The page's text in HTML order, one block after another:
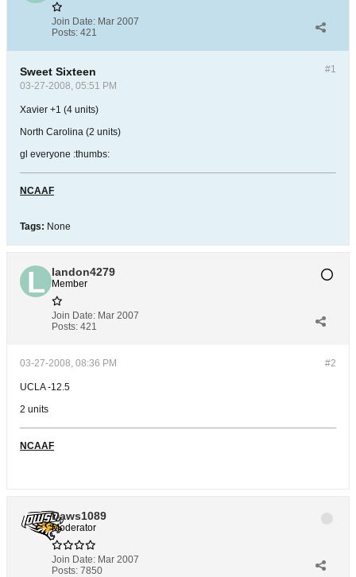
Join Date: Mar 2007
Posts: 421
#1
Sweet Sixteen
03-27-2008, 05:51 PM
Xavier +1 (4 units)
North Carolina (2 units)
gl everyone :thumbs:
NCAAF
Tags: None
landon4279
Member
Join Date: Mar 2007
Posts: 421
#2
03-27-2008, 08:36 PM
UCLA -12.5
2 units
NCAAF
Daws1089
Moderator
Join Date: Mar 2007
Posts: 7850